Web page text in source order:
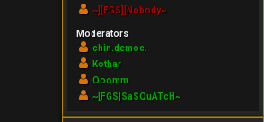
~][FGS][Nobody~
Moderators
chin.democ.
Kothar
Ooomm
~[FGS]SaSQuATcH~